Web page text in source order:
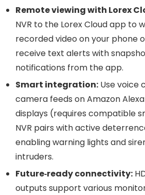
Remote viewing with Lorex
NVR to the Lorex Cloud app to
recorded video on your phone
receive text alerts with
notifications from the app.
Smart integration: Use voice
camera feeds on Amazon
displays (requires compatible
NVR pairs with active
enabling warning lights and
intruders.
Future‑ready connectivity:
outputs support various